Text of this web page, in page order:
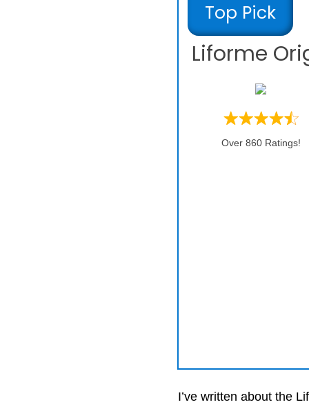
Top Pick
Liforme
Over 860 Ratings!
I’ve written about the